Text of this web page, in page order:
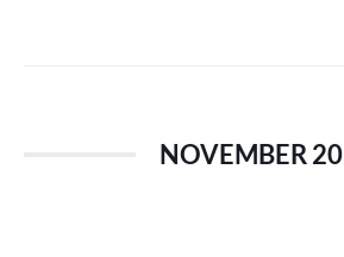
NOVEMBER